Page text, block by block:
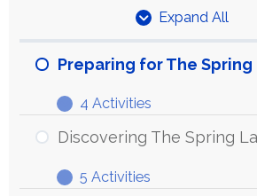
Expand All
Units
Preparing for The Spring
Expand
Preparing
for
Spring
4 Activities
Discovering The Spring
Expand
Discovering
5 Activities